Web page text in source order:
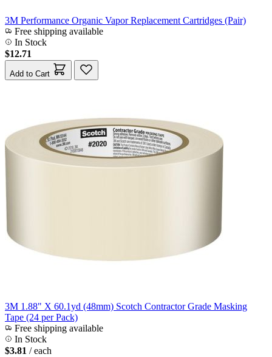
3M Performance Organic Vapor Replacement Cartridges (Pair)
Free shipping available
In Stock
$12.71
Add to Cart
3M 1.88" X 60.1yd (48mm) Scotch Contractor Grade Masking
Tape (24 per Pack)
Free shipping available
In Stock
$3.81 / each